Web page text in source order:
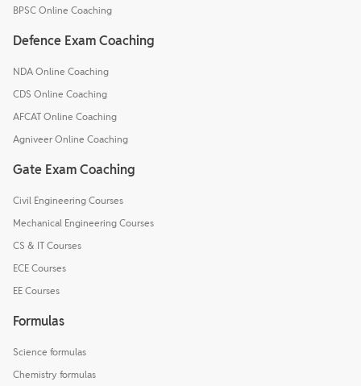
BPSC Online Coaching
Defence Exam Coaching
NDA Online Coaching
CDS Online Coaching
AFCAT Online Coaching
Agniveer Online Coaching
Gate Exam Coaching
Civil Engineering Courses
Mechanical Engineering Courses
CS & IT Courses
ECE Courses
EE Courses
Formulas
Science formulas
Chemistry formulas